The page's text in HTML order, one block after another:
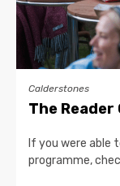
Calderstones
The Reader
If you were able
programme,